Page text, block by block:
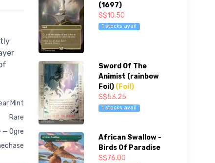
Mint
Rare
— Ogre
(1697)
S$10.50
1 stocks avail
Sword Of The
Animist (rainbow
Foil) (Foil)
S$53.25
1 stocks avail
African Swallow -
Birds Of Paradise
S$76.00